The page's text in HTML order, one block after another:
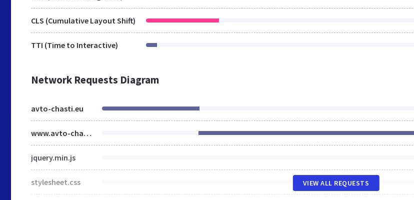
CLS (Cumulative Layout Shift)
TTI (Time to Interactive)
Network Requests Diagram
avto-chasti.eu
www.avto-chasti.eu
jquery.min.js
stylesheet.css VIEW ALL REQUESTS